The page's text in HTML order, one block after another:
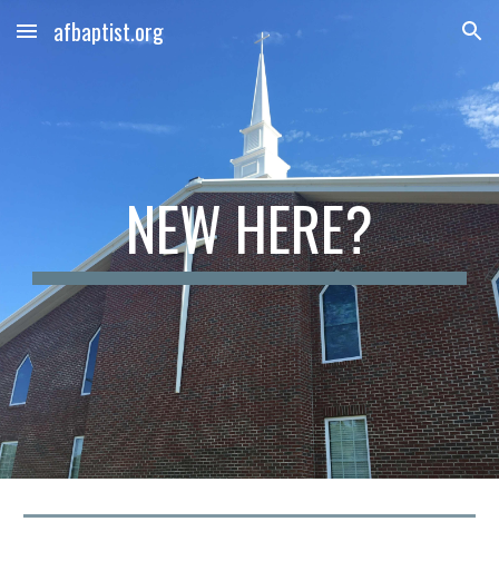
Skip to main content Skip to navigation
afbaptist.org
NEW HERE?